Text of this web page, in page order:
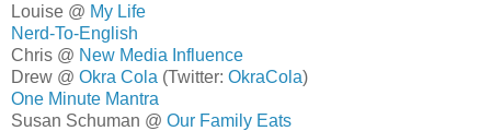
Louise @ My Life
Nerd-To-English
Chris @ New Media Influence
Drew @ Okra Cola (Twitter: OkraCola)
One Minute Mantra
Susan Schuman @ Our Family Eats